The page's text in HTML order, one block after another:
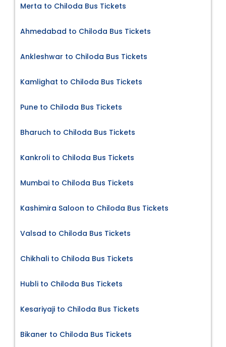
Merta to Chiloda Bus Tickets
Ahmedabad to Chiloda Bus Tickets
Ankleshwar to Chiloda Bus Tickets
Kamlighat to Chiloda Bus Tickets
Pune to Chiloda Bus Tickets
Bharuch to Chiloda Bus Tickets
Kankroli to Chiloda Bus Tickets
Mumbai to Chiloda Bus Tickets
Kashimira Saloon to Chiloda Bus Tickets
Valsad to Chiloda Bus Tickets
Chikhali to Chiloda Bus Tickets
Hubli to Chiloda Bus Tickets
Kesariyaji to Chiloda Bus Tickets
Bikaner to Chiloda Bus Tickets